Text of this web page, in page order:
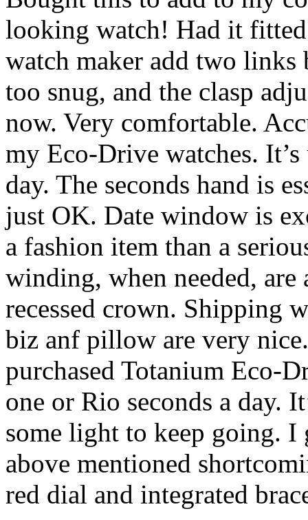
looking watch! Had it
watch maker add two links
too snug, and the clasp
now. Very comfortable.
my Eco-Drive watches.
day. The seconds hand is
just OK. Date window is
a fashion item than a
winding, when needed,
recessed crown. Shipping
biz anf pillow are very
purchased Totanium Eco-
one or Rio seconds a day.
some light to keep going. I
above mentioned
red dial and integrated